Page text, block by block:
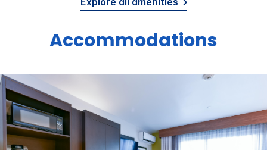
Accommodations